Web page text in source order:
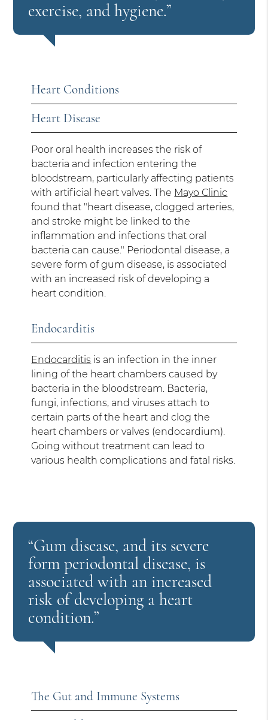
exercise, and hygiene.”
Heart Conditions
Heart Disease
Poor oral health increases the risk of
bacteria and infection entering the
bloodstream, particularly affecting patients
with artificial heart valves. The Mayo Clinic
found that "heart disease, clogged arteries,
and stroke might be linked to the
inflammation and infections that oral
bacteria can cause." Periodontal disease, a
severe form of gum disease, is associated
with an increased risk of developing a
heart condition.
Endocarditis
Endocarditis is an infection in the inner
lining of the heart chambers caused by
bacteria in the bloodstream. Bacteria,
fungi, infections, and viruses attach to
certain parts of the heart and clog the
heart chambers or valves (endocardium).
Going without treatment can lead to
various health complications and fatal risks.
“Gum disease, and its severe
form periodontal disease, is
associated with an increased
risk of developing a heart
condition.”
The Gut and Immune Systems